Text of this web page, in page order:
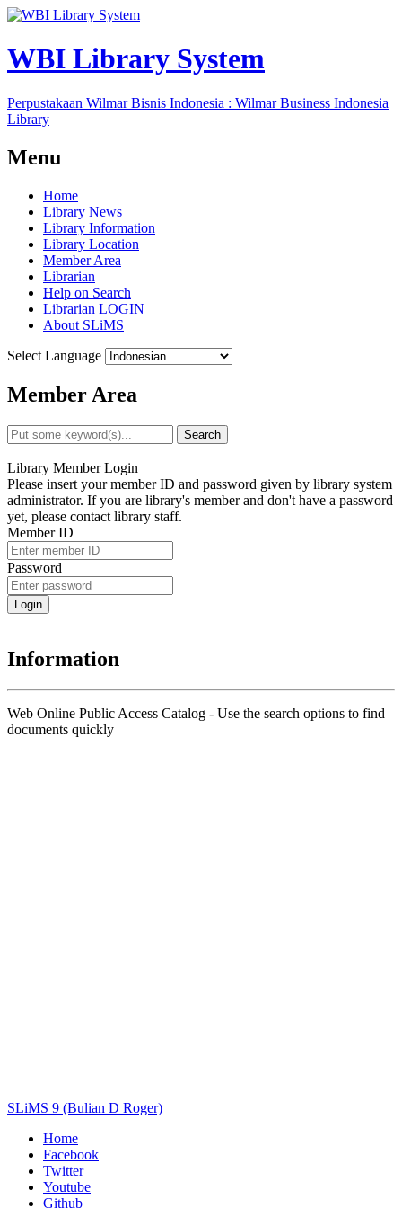
WBI Library System
Perpustakaan Wilmar Bisnis Indonesia : Wilmar Business Indonesia
Library
Menu
Home
Library News
Library Information
Library Location
Member Area
Librarian
Help on Search
Librarian LOGIN
About SLiMS
Select Language
Member Area
Search
Library Member Login
Please insert your member ID and password given by library system
administrator. If you are library's member and don't have a password
yet, please contact library staff.
Member ID
Password
Information
Web Online Public Access Catalog - Use the search options to find
documents quickly
SLiMS 9 (Bulian D Roger)
Home
Facebook
Twitter
Youtube
Github